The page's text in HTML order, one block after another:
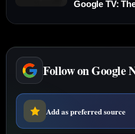
Google TV:
Follow on Google
Add as preferred source